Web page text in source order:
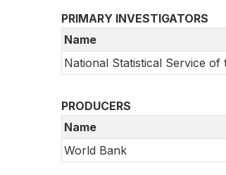
PRIMARY INVESTIGATORS
Name
National Statistical Service
PRODUCERS
Name
World Bank